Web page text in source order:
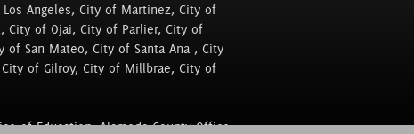
Angeles, City of Martinez, City of
City of Ojai, City of Parlier, City of
of San Mateo, City of Santa Ana , City
of Gilroy, City of Millbrae, City of
of Education, Alameda County Office